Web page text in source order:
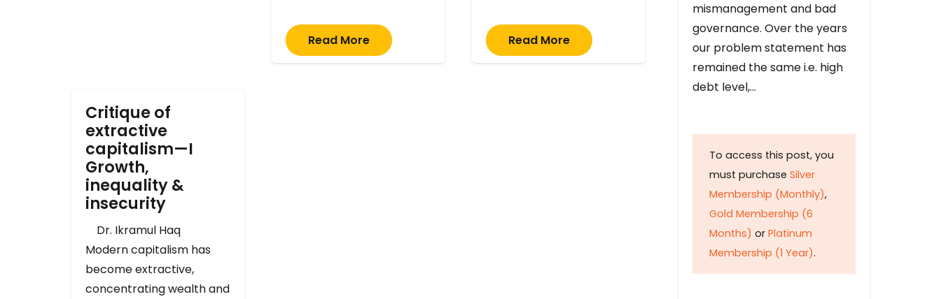
Read More Read More
Critique of
extractive
capitalism—I
Growth,
inequality &
insecurity
Dr. Ikramul Haq
Modern capitalism has
become extractive,
concentrating wealth and
mismanagement and bad
governance. Over the years
our problem statement has
remained the same i.e. high
debt level,…
To access this post, you
must purchase Silver
Membership (Monthly),
Gold Membership (6
Months) or Platinum
Membership (1 Year).